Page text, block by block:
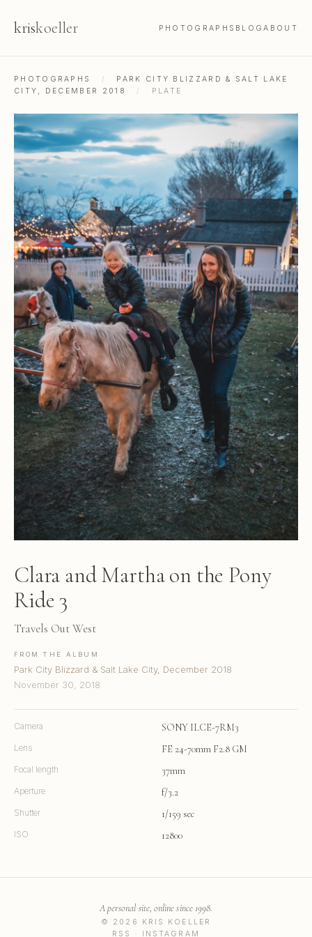
kriskoeller PHOTOGRAPHS BLOGABOUT
PHOTOGRAPHS /
PARK CITY BLIZZARD & SALT LAKE
CITY, DECEMBER 2018
/ PLATE
Clara and Martha on the Pony
Ride 3
Travels Out West
FROM THE ALBUM
Park City Blizzard & Salt Lake City, December 2018
November 30, 2018
Camera SONY ILCE-7RM3
Lens FE 24-70mm F2.8 GM
Focal length 37mm
Aperture f/3.2
Shutter 1/159 sec
ISO 12800
© 2026 KRIS KOELLER
A personal site, online since 1998.
RSS · INSTAGRAM